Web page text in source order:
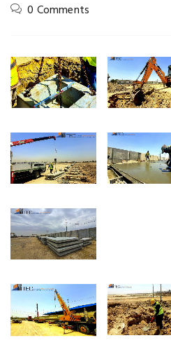
0 Comments